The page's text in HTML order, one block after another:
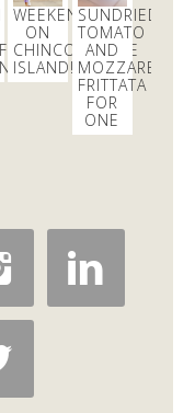
on me while I
@ Jane…
WEEKEND
ON
CHINCOTEAGUE
ISLAND!
SUNDRIED
TOMATO
AND
MOZZARELLA
FRITTATA
FOR
ONE
